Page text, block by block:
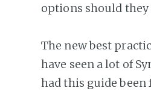
options should they
The new best
have seen a lot of
had this guide been